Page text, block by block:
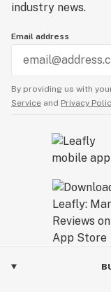
industry news.
Email address
By providing us with
Service and Privacy